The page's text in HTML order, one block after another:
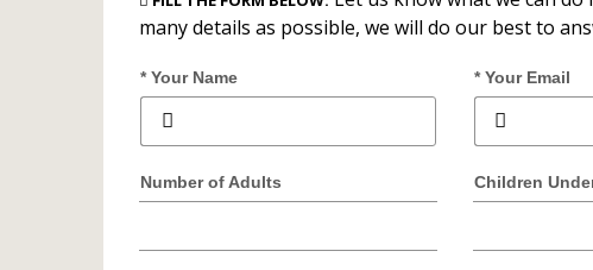
many details as possible, we will do our best to
* Your Name * Your Email
Number of Adults Children